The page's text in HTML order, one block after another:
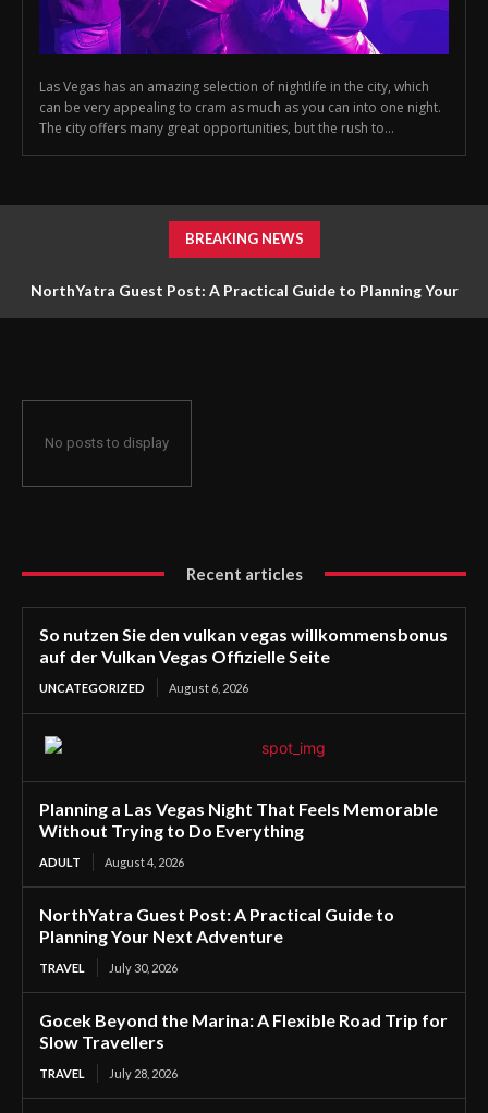
Las Vegas has an amazing selection of nightlife in the city, which
can be very appealing to cram as much as you can into one night.
The city offers many great opportunities, but the rush to...
BREAKING NEWS
NorthYatra Guest Post: A Practical Guide to Planning Your
No posts to display
Recent articles
So nutzen Sie den vulkan vegas willkommensbonus
auf der Vulkan Vegas Offizielle Seite
UNCATEGORIZED August 6, 2026
Planning a Las Vegas Night That Feels Memorable
Without Trying to Do Everything
ADULT August 4, 2026
NorthYatra Guest Post: A Practical Guide to
Planning Your Next Adventure
TRAVEL July 30, 2026
Gocek Beyond the Marina: A Flexible Road Trip for
Slow Travellers
TRAVEL July 28, 2026